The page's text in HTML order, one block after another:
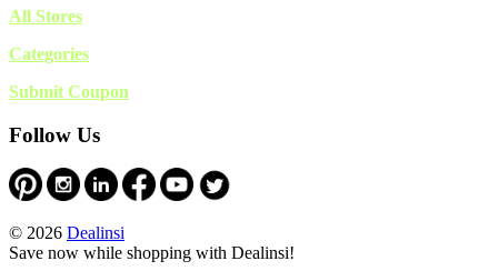
All Stores
Categories
Submit Coupon
Follow Us
© 2026 Dealinsi
Save now while shopping with Dealinsi!